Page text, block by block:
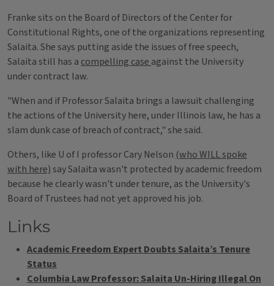
Franke sits on the Board of Directors of the Center for
Constitutional Rights, one of the organizations representing
Salaita. She says putting aside the issues of free speech,
Salaita still has a compelling case against the University
under contract law.
"When and if Professor Salaita brings a lawsuit challenging
the actions of the University here, under Illinois law, he has a
slam dunk case of breach of contract," she said.
Others, like U of I professor Cary Nelson (who WILL spoke
with here)say Salaita wasn't protected by academic freedom
because he clearly wasn't under tenure, as the University's
Board of Trustees had not yet approved his job.
Links
Academic Freedom Expert Doubts Salaita’s Tenure
Status
Columbia Law Professor: Salaita Un-Hiring Illegal On